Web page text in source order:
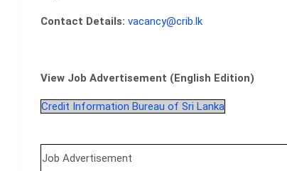
Contact Details: vacancy@crib.lk
View Job Advertisement (English Edition)
Credit Information Bureau of Sri Lanka
Job Advertisement